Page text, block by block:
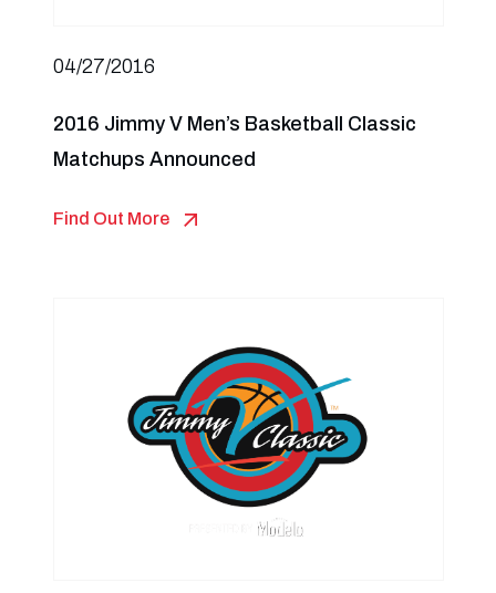
04/27/2016
2016 Jimmy V Men’s Basketball Classic
Matchups Announced
Find Out More